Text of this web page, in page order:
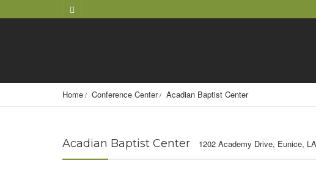
Home Conference Center Acadian Baptist Center
Acadian Baptist Center 1202 Academy Drive, Eunice,